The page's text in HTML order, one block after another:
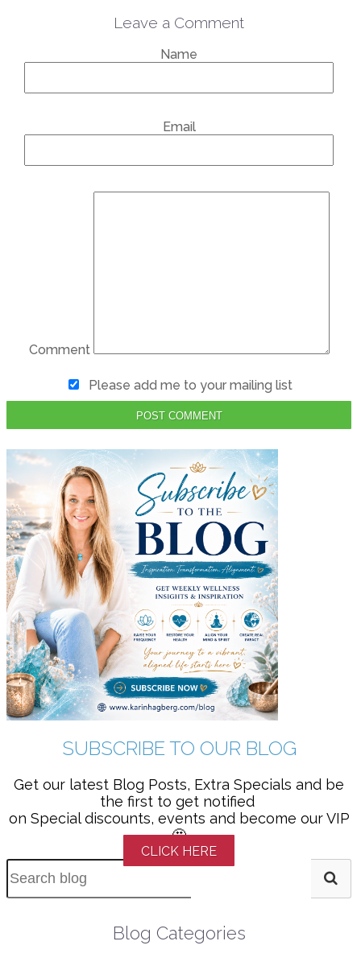
Leave a Comment
Name
Email
Comment
Please add me to your mailing list
POST COMMENT
SUBSCRIBE TO OUR BLOG
Get our latest Blog Posts, Extra Specials and be
the first to get notified
on Special discounts, events and become our VIP
🤩
CLICK HERE
Blog Categories